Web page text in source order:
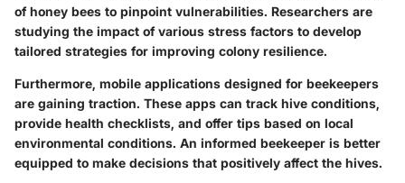
of honey bees to pinpoint vulnerabilities. Researchers are
studying the impact of various stress factors to develop
tailored strategies for improving colony resilience.
Furthermore, mobile applications designed for beekeepers
are gaining traction. These apps can track hive conditions,
provide health checklists, and offer tips based on local
environmental conditions. An informed beekeeper is better
equipped to make decisions that positively affect the hives.